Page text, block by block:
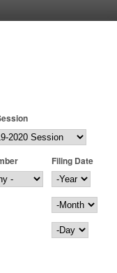
Filing Date
Filing Date
Year
Month
Day